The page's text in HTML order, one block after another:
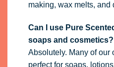
making, wax melts, and
Can I use Pure
soaps and cosmetics?
Absolutely. Many of our
perfect for soaps,